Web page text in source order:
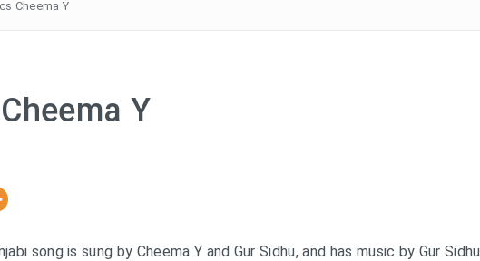
Cheema Y
Y
song is sung by Cheema Y and Gur Sidhu, and has music by Gur Sidhu